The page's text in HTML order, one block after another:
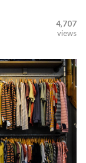
4,707
views